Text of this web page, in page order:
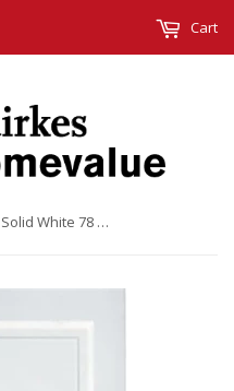
Cart
Indoors Primed Auburn Solid White 78 X 30 X 44Mm 2 Panel